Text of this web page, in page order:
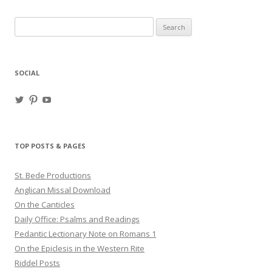
for:
SOCIAL
ViewView
TOP POSTS & PAGES
St. Bede Productions
Anglican Missal Download
On the Canticles
Daily Office: Psalms and Readings
Pedantic Lectionary Note on Romans 1
On the Epiclesis in the Western Rite
Riddel Posts